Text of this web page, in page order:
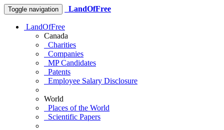
Toggle navigation LandOfFree
LandOfFree
Canada
Charities
Companies
MP Candidates
Patents
Employee Salary Disclosure
World
Places of the World
Scientific Papers